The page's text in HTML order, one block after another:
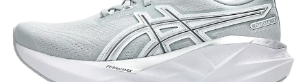
Reviews.
Same
page
link.